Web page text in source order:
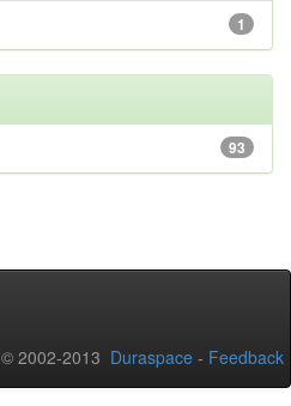
1
93
2002-2013 Duraspace - Feedback